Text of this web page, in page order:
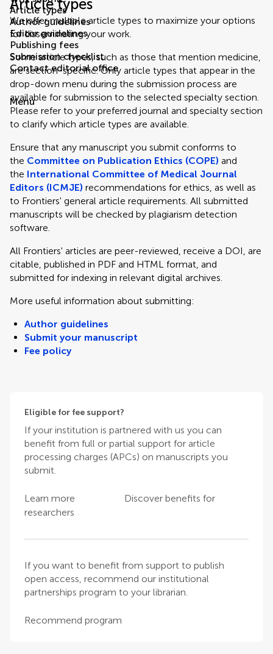
Article types
We offer multiple article types to maximize your options
for disseminating your work.
Some article types, such as those that mention medicine,
are section-specific. Only article types that appear in the
drop-down menu during the submission process are
available for submission to the selected specialty section.
Please refer to your preferred journal and specialty section
to clarify which article types are available.
Ensure that any manuscript you submit conforms to
the Committee on Publication Ethics (COPE) and
the International Committee of Medical Journal
Editors (ICMJE) recommendations for ethics, as well as
to Frontiers' general article requirements. All submitted
manuscripts will be checked by plagiarism detection
software.
All Frontiers' articles are peer-reviewed, receive a DOI, are
citable, published in PDF and HTML format, and
submitted for indexing in relevant digital archives.
More useful information about submitting:
Author guidelines
Submit your manuscript
Fee policy
Eligible for fee support?
If your institution is partnered with us you can
benefit from full or partial support for article
processing charges (APCs) on manuscripts you
submit.
Learn more
Discover benefits for
researchers
If you want to benefit from support to publish
open access, recommend our institutional
partnerships program to your librarian.
Recommend program
Article types
Author guidelines
Editor guidelines
Publishing fees
Submission checklist
Contact editorial office
Menu